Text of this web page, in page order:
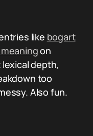
like bogart
on
depth,
too
Also fun.